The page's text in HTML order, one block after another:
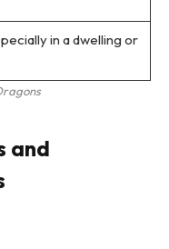
in a dwelling or
and